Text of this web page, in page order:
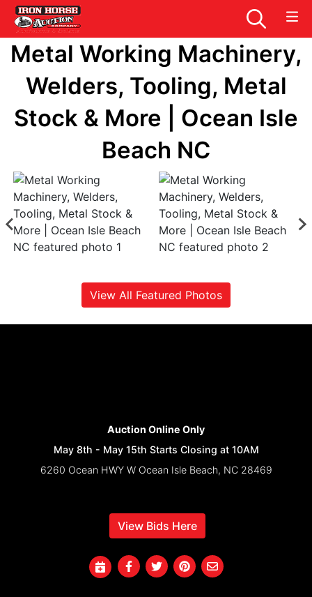
Metal Working Machinery,
Welders, Tooling, Metal
Stock & More | Ocean Isle
Beach NC
View All Featured Photos
Auction Online Only
May 8th - May 15th Starts Closing at 10AM
6260 Ocean HWY W Ocean Isle Beach, NC 28469
View Bids Here